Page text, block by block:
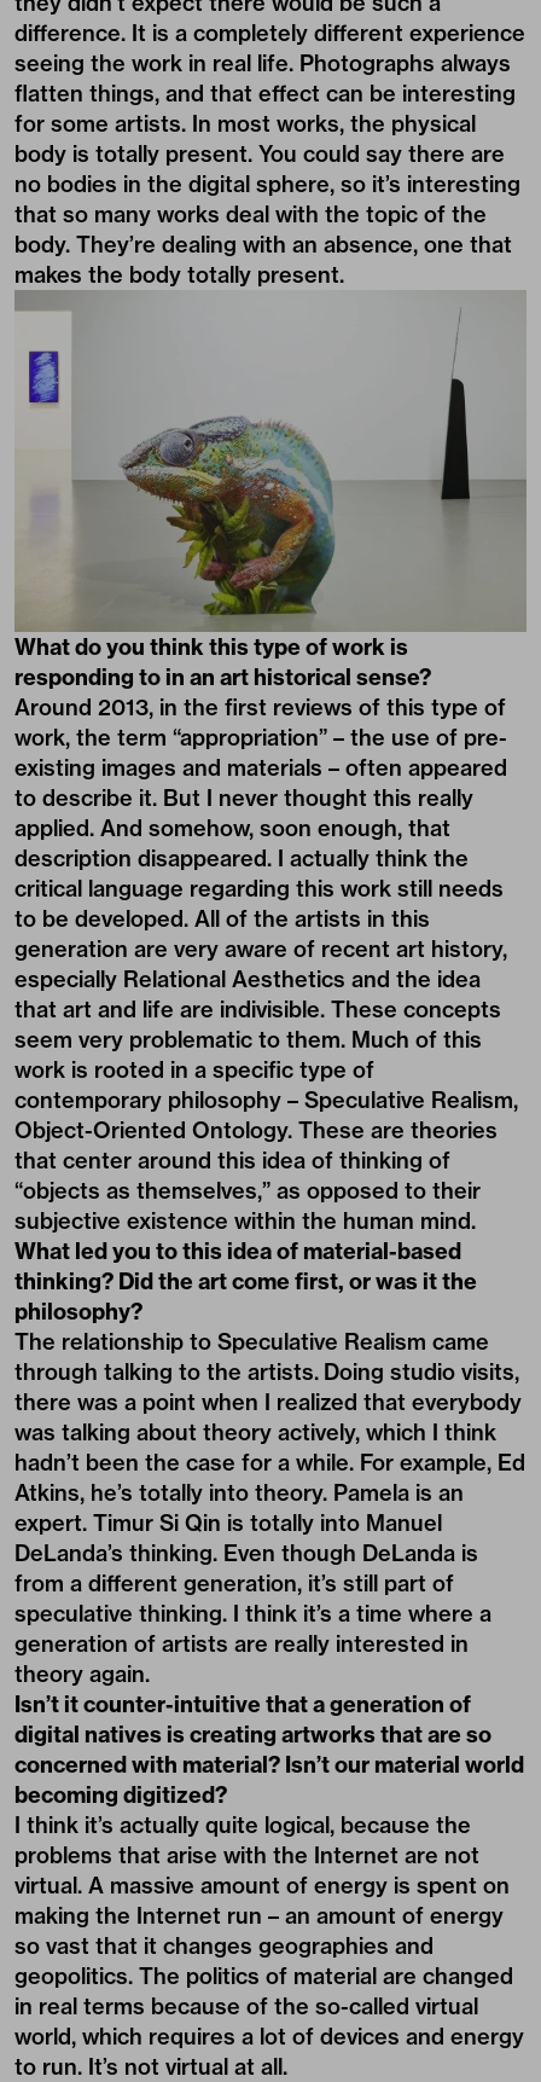
difference. It is a completely different experience
seeing the work in real life. Photographs always
flatten things, and that effect can be interesting
for some artists. In most works, the physical
body is totally present. You could say there are
no bodies in the digital sphere, so it’s interesting
that so many works deal with the topic of the
body. They’re dealing with an absence, one that
makes the body totally present.
What do you think this type of work is
responding to in an art historical sense?
Around 2013, in the first reviews of this type of
work, the term “appropriation” – the use of pre-
existing images and materials – often appeared
to describe it. But I never thought this really
applied. And somehow, soon enough, that
description disappeared. I actually think the
critical language regarding this work still needs
to be developed. All of the artists in this
generation are very aware of recent art history,
especially Relational Aesthetics and the idea
that art and life are indivisible. These concepts
seem very problematic to them. Much of this
work is rooted in a specific type of
contemporary philosophy – Speculative Realism,
Object-Oriented Ontology. These are theories
that center around this idea of thinking of
“objects as themselves,” as opposed to their
subjective existence within the human mind.
What led you to this idea of material-based
thinking? Did the art come first, or was it the
philosophy?
The relationship to Speculative Realism came
through talking to the artists. Doing studio visits,
there was a point when I realized that everybody
was talking about theory actively, which I think
hadn’t been the case for a while. For example, Ed
Atkins, he’s totally into theory. Pamela is an
expert. Timur Si Qin is totally into Manuel
DeLanda’s thinking. Even though DeLanda is
from a different generation, it’s still part of
speculative thinking. I think it’s a time where a
generation of artists are really interested in
theory again.
Isn’t it counter-intuitive that a generation of
digital natives is creating artworks that are so
concerned with material? Isn’t our material world
becoming digitized?
I think it’s actually quite logical, because the
problems that arise with the Internet are not
virtual. A massive amount of energy is spent on
making the Internet run – an amount of energy
so vast that it changes geographies and
geopolitics. The politics of material are changed
in real terms because of the so-called virtual
world, which requires a lot of devices and energy
to run. It’s not virtual at all.